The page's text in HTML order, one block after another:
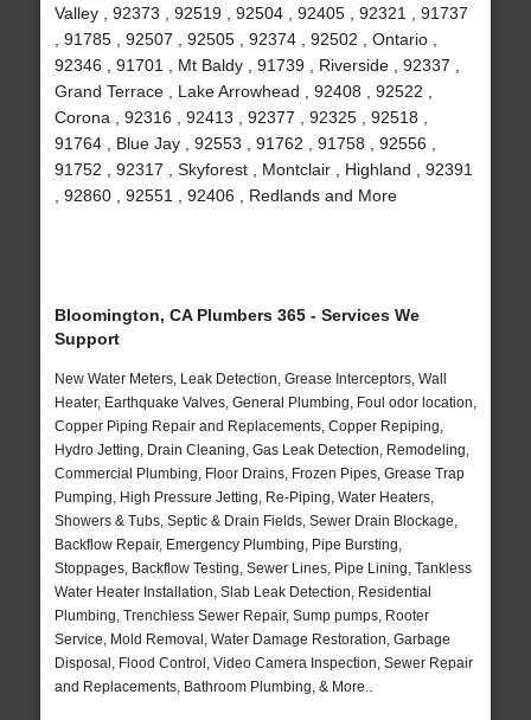
Valley , 92373 , 92519 , 92504 , 92405 , 92321 , 91737
, 91785 , 92507 , 92505 , 92374 , 92502 , Ontario ,
92346 , 91701 , Mt Baldy , 91739 , Riverside , 92337 ,
Grand Terrace , Lake Arrowhead , 92408 , 92522 ,
Corona , 92316 , 92413 , 92377 , 92325 , 92518 ,
91764 , Blue Jay , 92553 , 91762 , 91758 , 92556 ,
91752 , 92317 , Skyforest , Montclair , Highland , 92391
, 92860 , 92551 , 92406 , Redlands and More
Bloomington, CA Plumbers 365 - Services We
Support
New Water Meters, Leak Detection, Grease Interceptors, Wall
Heater, Earthquake Valves, General Plumbing, Foul odor location,
Copper Piping Repair and Replacements, Copper Repiping,
Hydro Jetting, Drain Cleaning, Gas Leak Detection, Remodeling,
Commercial Plumbing, Floor Drains, Frozen Pipes, Grease Trap
Pumping, High Pressure Jetting, Re-Piping, Water Heaters,
Showers & Tubs, Septic & Drain Fields, Sewer Drain Blockage,
Backflow Repair, Emergency Plumbing, Pipe Bursting,
Stoppages, Backflow Testing, Sewer Lines, Pipe Lining, Tankless
Water Heater Installation, Slab Leak Detection, Residential
Plumbing, Trenchless Sewer Repair, Sump pumps, Rooter
Service, Mold Removal, Water Damage Restoration, Garbage
Disposal, Flood Control, Video Camera Inspection, Sewer Repair
and Replacements, Bathroom Plumbing, & More..